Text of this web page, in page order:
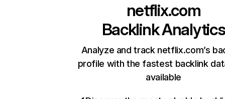
netflix.com
Backlink Analytics
Analyze and track netflix.com’s
profile with the fastest backlink
available